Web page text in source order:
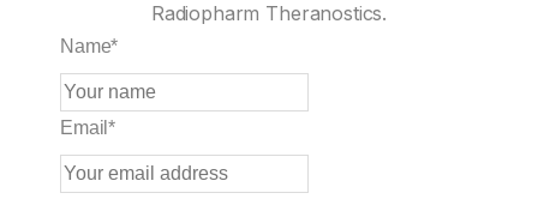
Radiopharm Theranostics.
Name*
Email*